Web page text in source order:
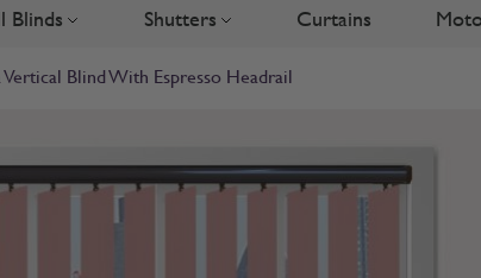
Blinds Toggle submenu for No Drill Blinds
Shutters Toggle submenu for Shutters
Curtains
Vertical Blind With Espresso Headrail